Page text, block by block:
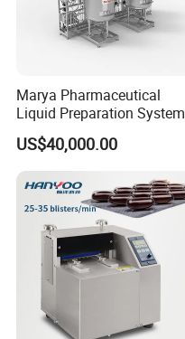
Marya Pharmaceutical
Liquid Preparation System
with Precision Dosing
Systems Manufacturer
US$40,000.00